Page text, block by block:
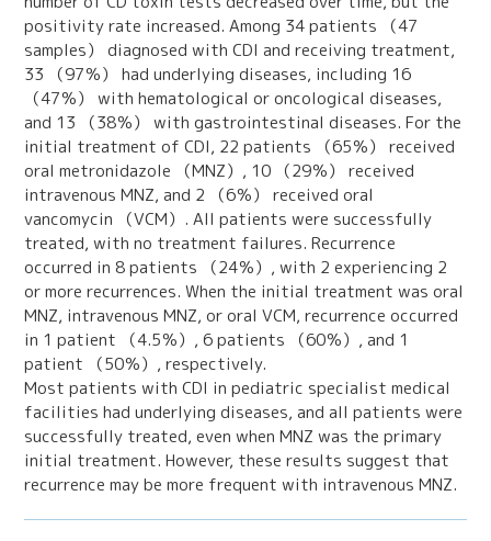
positivity rate increased. Among 34 patients （47
samples） diagnosed with CDI and receiving treatment,
33 （97％） had underlying diseases, including 16
（47％） with hematological or oncological diseases,
and 13 （38％） with gastrointestinal diseases. For the
initial treatment of CDI, 22 patients （65％） received
oral metronidazole （MNZ）, 10 （29％） received
intravenous MNZ, and 2 （6％） received oral
vancomycin （VCM）. All patients were successfully
treated, with no treatment failures. Recurrence
occurred in 8 patients （24％）, with 2 experiencing 2
or more recurrences. When the initial treatment was oral
MNZ, intravenous MNZ, or oral VCM, recurrence occurred
in 1 patient （4.5％）, 6 patients （60％）, and 1
patient （50％）, respectively.
Most patients with CDI in pediatric specialist medical
facilities had underlying diseases, and all patients were
successfully treated, even when MNZ was the primary
initial treatment. However, these results suggest that
recurrence may be more frequent with intravenous MNZ.